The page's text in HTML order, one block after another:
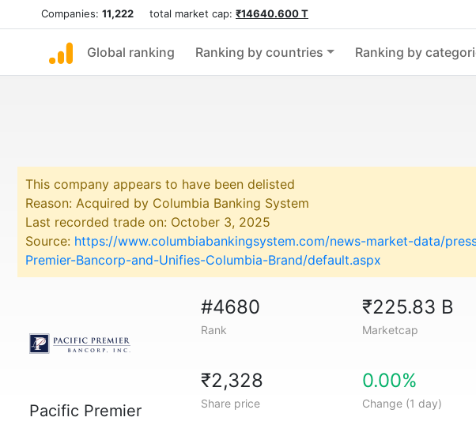
Companies: 11,222 total market cap: ₹14640.600 T
Global ranking Ranking by countries Ranking by
This company appears to have been delisted
Reason: Acquired by Columbia Banking System
Last recorded trade on: October 3, 2025
Source: https://www.columbiabankingsystem.com/news-market-data/
Premier-Bancorp-and-Unifies-Columbia-Brand/default.aspx
Pacific Premier
#4680
Rank
₹225.83 B
Marketcap
₹2,328
Share price
0.00%
Change (1 day)